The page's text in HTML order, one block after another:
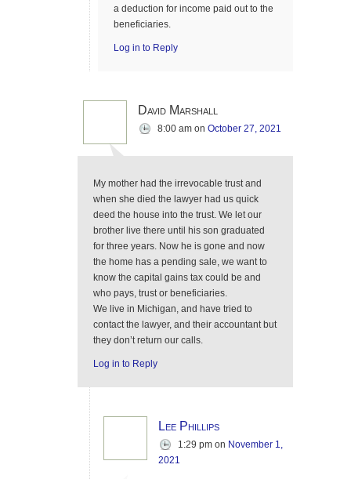
a deduction for income paid out to the
beneficiaries.
Log in to Reply
David Marshall
8:00 am on October 27, 2021
My mother had the irrevocable trust and
when she died the lawyer had us quick
deed the house into the trust. We let our
brother live there until his son graduated
for three years. Now he is gone and now
the home has a pending sale, we want to
know the capital gains tax could be and
who pays, trust or beneficiaries.
We live in Michigan, and have tried to
contact the lawyer, and their accountant but
they don’t return our calls.
Log in to Reply
Lee Phillips
1:29 pm on November 1,
2021